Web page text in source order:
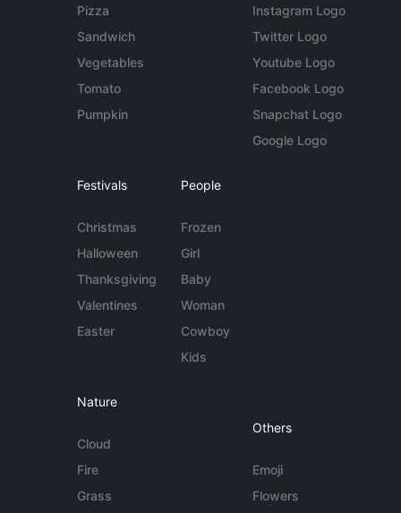
Pizza
Sandwich
Vegetables
Tomato
Pumpkin
Instagram Logo
Twitter Logo
Youtube Logo
Facebook Logo
Snapchat Logo
Google Logo
Festivals
Christmas
Halloween
Thanksgiving
Valentines
Easter
People
Frozen
Girl
Baby
Woman
Cowboy
Kids
Nature
Cloud
Fire
Grass
Others
Emoji
Flowers